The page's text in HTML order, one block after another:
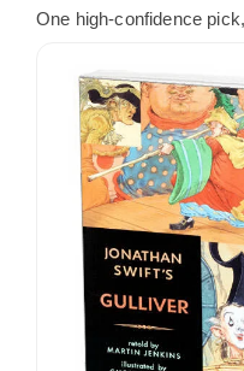
One high-confidence